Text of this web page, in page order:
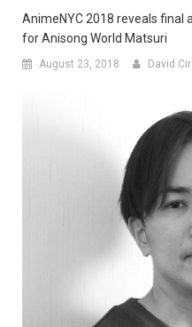
AnimeNYC 2018 reveals final
for Anisong World Matsuri
August 23, 2018 David